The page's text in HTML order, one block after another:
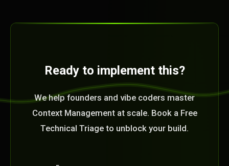
Ready to implement this?
We help founders and vibe coders master
Context Management at scale. Book a Free
Technical Triage to unblock your build.